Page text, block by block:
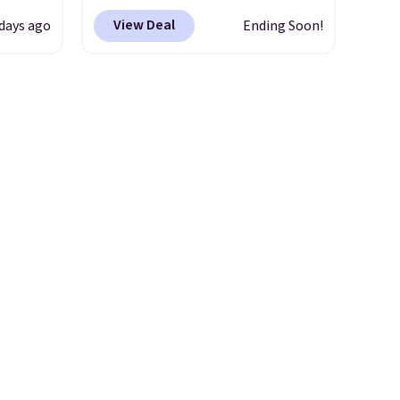
ago
Brown, Grey, and White and is
made from weather-resistant
View Deal Ending Soon!